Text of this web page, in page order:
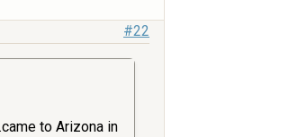
#22
to Arizona in